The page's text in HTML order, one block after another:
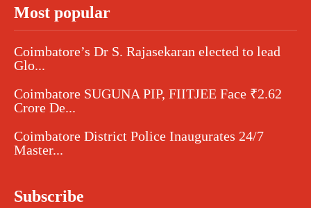
Most popular
Coimbatore’s Dr S. Rajasekaran elected to lead
Glo...
Coimbatore SUGUNA PIP, FIITJEE Face ₹2.62
Crore De...
Coimbatore District Police Inaugurates 24/7
Master...
Subscribe